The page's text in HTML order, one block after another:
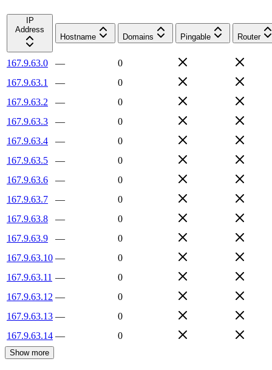
IP
Address
Hostname
Domains Pingable Router
167.9.63.0 —
0
167.9.63.1
—
0
167.9.63.2
—
0
167.9.63.3
—
0
167.9.63.4
—
0
167.9.63.5
—
0
167.9.63.6
—
0
167.9.63.7
—
0
167.9.63.8
—
0
167.9.63.9
—
0
167.9.63.10 —
0
167.9.63.11 —
0
167.9.63.12 —
0
167.9.63.13 —
0
167.9.63.14 — 0
Show more